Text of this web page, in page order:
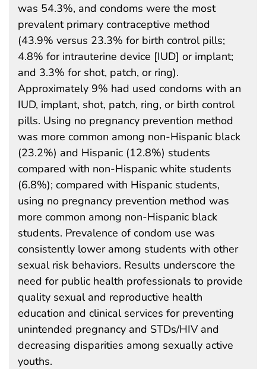
was 54.3%, and condoms were the most
prevalent primary contraceptive method
(43.9% versus 23.3% for birth control pills;
4.8% for intrauterine device [IUD] or implant;
and 3.3% for shot, patch, or ring).
Approximately 9% had used condoms with an
IUD, implant, shot, patch, ring, or birth control
pills. Using no pregnancy prevention method
was more common among non-Hispanic black
(23.2%) and Hispanic (12.8%) students
compared with non-Hispanic white students
(6.8%); compared with Hispanic students,
using no pregnancy prevention method was
more common among non-Hispanic black
students. Prevalence of condom use was
consistently lower among students with other
sexual risk behaviors. Results underscore the
need for public health professionals to provide
quality sexual and reproductive health
education and clinical services for preventing
unintended pregnancy and STDs/HIV and
decreasing disparities among sexually active
youths.